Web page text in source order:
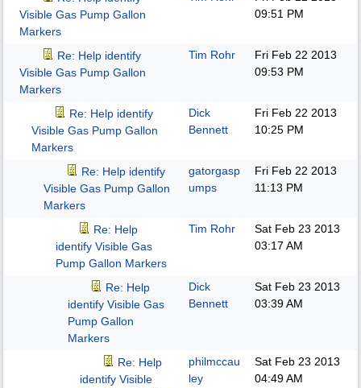
Visible Gas Pump Gallon
Markers
09:51 PM
Re: Help identify
Visible Gas Pump Gallon
Markers
Tim Rohr
Fri Feb 22 2013
09:53 PM
Re: Help identify
Visible Gas Pump Gallon
Markers
Dick
Bennett
Fri Feb 22 2013
10:25 PM
Re: Help identify
Visible Gas Pump Gallon
Markers
gatorgasp
umps
Fri Feb 22 2013
11:13 PM
Re: Help
identify Visible Gas
Pump Gallon Markers
Tim Rohr
Sat Feb 23 2013
03:17 AM
Re: Help
identify Visible Gas
Pump Gallon
Markers
Dick
Bennett
Sat Feb 23 2013
03:39 AM
Re: Help
identify Visible
philmccau
ley
Sat Feb 23 2013
04:49 AM